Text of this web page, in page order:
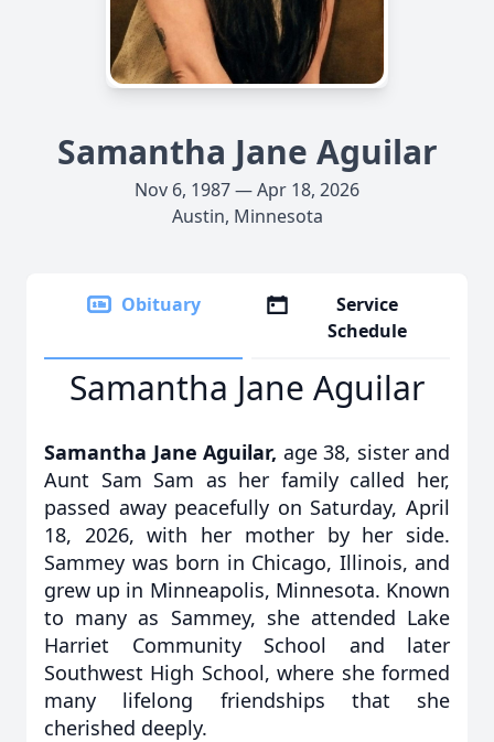
Samantha Jane Aguilar
Nov 6, 1987 — Apr 18, 2026
Austin, Minnesota
Obituary
Service
Schedule
Samantha Jane Aguilar
Samantha Jane Aguilar, age 38, sister and
Aunt Sam Sam as her family called her,
passed away peacefully on Saturday, April
18, 2026, with her mother by her side.
Sammey was born in Chicago, Illinois, and
grew up in Minneapolis, Minnesota. Known
to many as Sammey, she attended Lake
Harriet Community School and later
Southwest High School, where she formed
many lifelong friendships that she
cherished deeply.